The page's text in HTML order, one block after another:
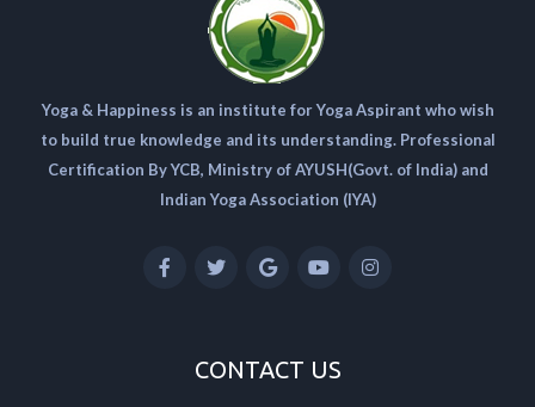
Yoga & Happiness is an institute for Yoga Aspirant who wish
to build true knowledge and its understanding. Professional
Certification By YCB, Ministry of AYUSH(Govt. of India) and
Indian Yoga Association (IYA)
CONTACT US